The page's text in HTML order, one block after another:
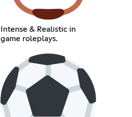
Intense & Realistic in
game roleplays.